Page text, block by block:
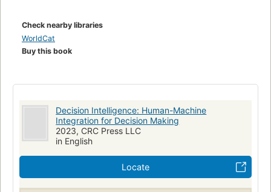
Check nearby libraries
WorldCat
Buy this book
Decision Intelligence: Human-Machine
Integration for Decision Making
2023, CRC Press LLC
in English
Locate